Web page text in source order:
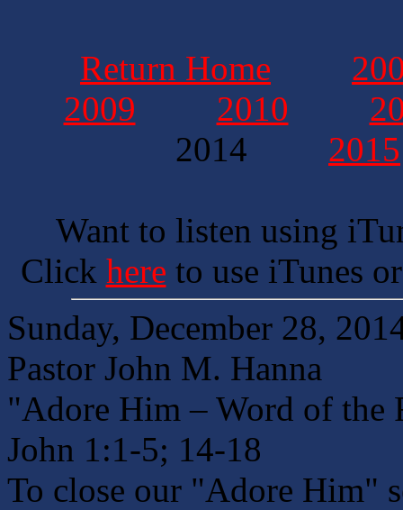
Return Home
2009
2010
2014 2015
Want to listen using
Click here to use iTunes
Sunday, December 28,
Pastor John M. Hanna
"Adore Him – Word of the
John 1:1-5; 14-18
To close our "Adore Him"